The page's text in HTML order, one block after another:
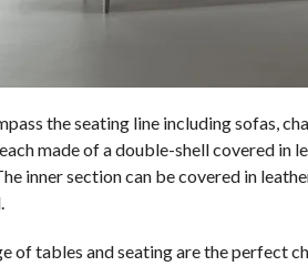
the seating line including sofas,
made of a double-shell covered in
inner section can be covered in
of tables and seating are the perfect